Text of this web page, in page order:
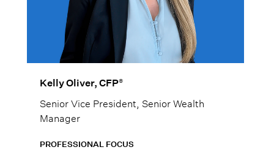
Kelly Oliver, CFP®
Senior Vice President, Senior Wealth
Manager
PROFESSIONAL FOCUS